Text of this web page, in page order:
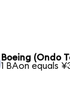
Boeing (Ondo
1 BAon equals